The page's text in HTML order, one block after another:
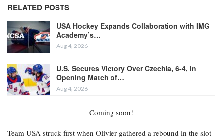
RELATED POSTS
USA Hockey Expands Collaboration with IMG
Academy’s…
Aug 4, 2026
U.S. Secures Victory Over Czechia, 6-4, in
Opening Match of…
Aug 4, 2026
Coming soon!
Team USA struck first when Olivier gathered a rebound in the slot